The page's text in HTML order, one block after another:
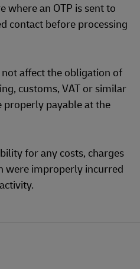
where an OTP is sent to
contact before processing
affect the obligation of
customs, VAT or similar
properly payable at the
for any costs, charges
were improperly incurred